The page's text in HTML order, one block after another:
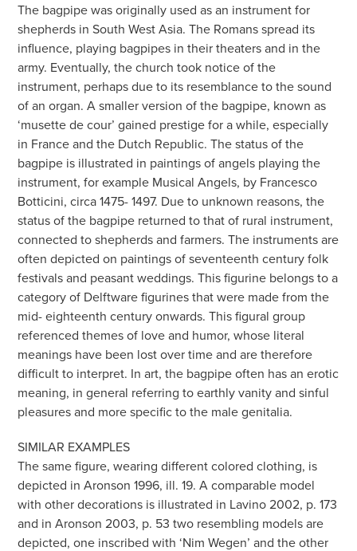
The bagpipe was originally used as an instrument for
shepherds in South West Asia. The Romans spread its
influence, playing bagpipes in their theaters and in the
army. Eventually, the church took notice of the
instrument, perhaps due to its resemblance to the sound
of an organ. A smaller version of the bagpipe, known as
‘musette de cour’ gained prestige for a while, especially
in France and the Dutch Republic. The status of the
bagpipe is illustrated in paintings of angels playing the
instrument, for example Musical Angels, by Francesco
Botticini, circa 1475- 1497. Due to unknown reasons, the
status of the bagpipe returned to that of rural instrument,
connected to shepherds and farmers. The instruments are
often depicted on paintings of seventeenth century folk
festivals and peasant weddings. This figurine belongs to a
category of Delftware figurines that were made from the
mid- eighteenth century onwards. This figural group
referenced themes of love and humor, whose literal
meanings have been lost over time and are therefore
difficult to interpret. In art, the bagpipe often has an erotic
meaning, in general referring to earthly vanity and sinful
pleasures and more specific to the male genitalia.
SIMILAR EXAMPLES
The same figure, wearing different colored clothing, is
depicted in Aronson 1996, ill. 19. A comparable model
with other decorations is illustrated in Lavino 2002, p. 173
and in Aronson 2003, p. 53 two resembling models are
depicted, one inscribed with ‘Nim Wegen’ and the other